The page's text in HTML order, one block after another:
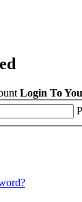
Login To